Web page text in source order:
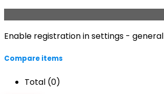
Enable registration in settings - general
Compare items
Total (0)